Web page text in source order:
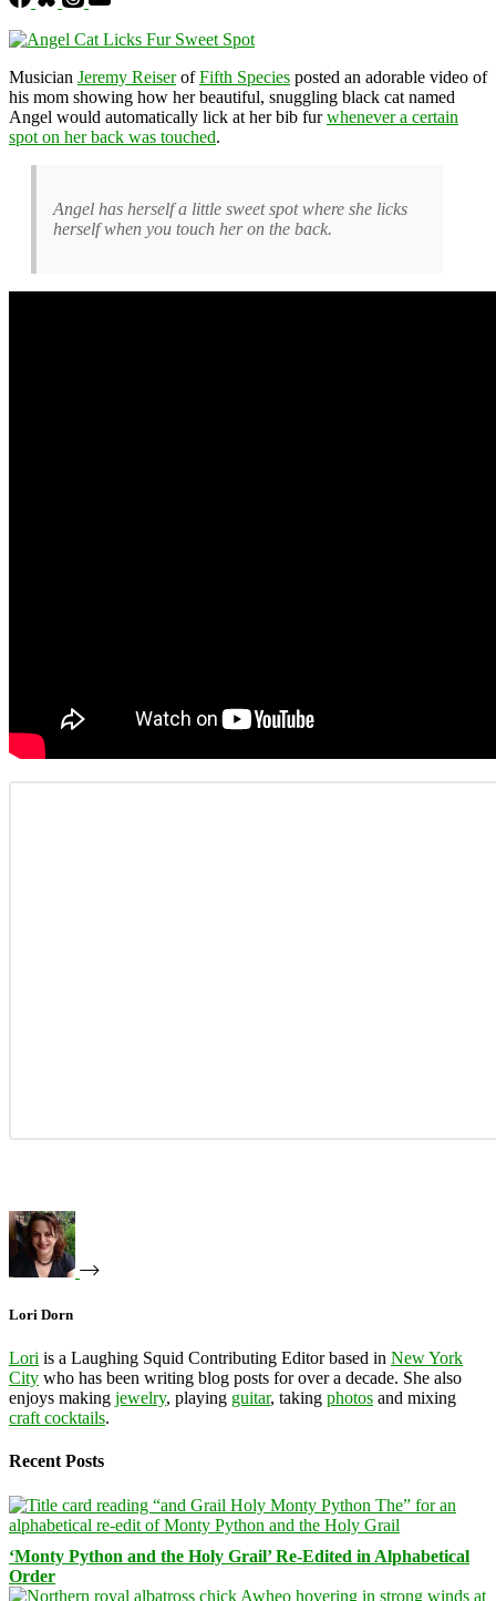
Musician Jeremy ReiserofFifth Species posted an adorable video of
his mom showing how her beautiful, snuggling black cat named
Angel would automatically lick at her bib furwhenever a certain
spot on her back was touched.
Angel has herself a little sweet spot where she licks
herself when you touch her on the back.
Lori Dorn
Lori is a Laughing Squid Contributing Editor based in New York
City who has been writing blog posts for over a decade. She also
enjoys making jewelry, playing guitar, taking photos and mixing
craft cocktails.
Recent Posts
‘Monty Python and the Holy Grail’ Re-Edited in Alphabetical
Order